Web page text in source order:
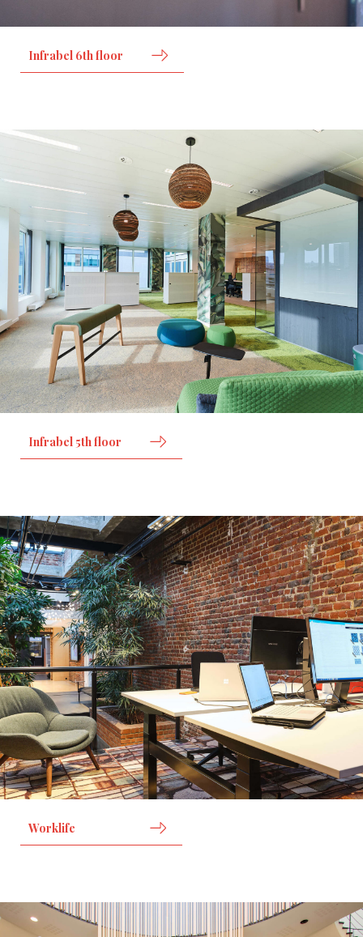
Infrabel 6th floor
Infrabel 5th floor
Worklife